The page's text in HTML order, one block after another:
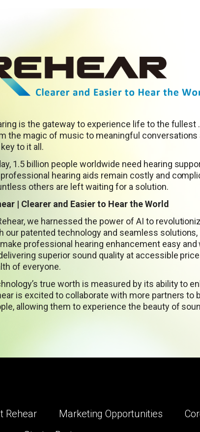
is the gateway to experience life to the fullest .
the magic of music to meaningful
to it all.
1.5 billion people worldwide need hearing
hearing aids remain costly and
others are left waiting for a solution.
| Clearer and Easier to Hear the World
we harnessed the power of AI to
our patented technology and seamless solutions,
professional hearing enhancement easy and
superior sound quality at accessible
of everyone.
true worth is measured by its ability to
is excited to collaborate with more partners to
allowing them to experience the beauty of
Rehear Marketing Opportunities